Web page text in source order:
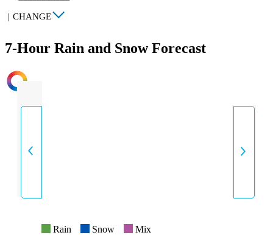
| CHANGE
7-Hour Rain and Snow Forecast
INTENSITY
Rain Snow Mix